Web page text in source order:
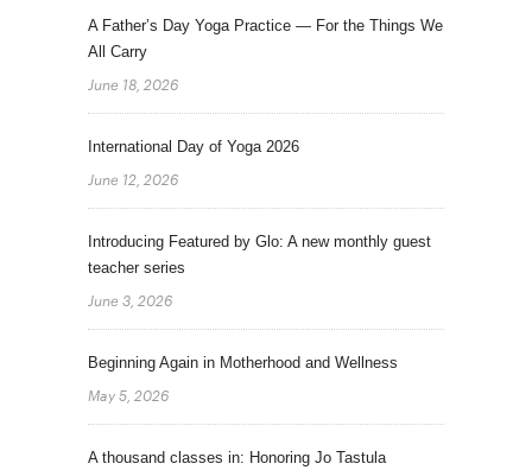
A Father’s Day Yoga Practice — For the Things We
All Carry
June 18, 2026
International Day of Yoga 2026
June 12, 2026
Introducing Featured by Glo: A new monthly guest
teacher series
June 3, 2026
Beginning Again in Motherhood and Wellness
May 5, 2026
A thousand classes in: Honoring Jo Tastula